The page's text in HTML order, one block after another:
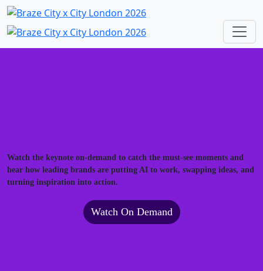
Watch the keynote on-demand to catch the must-see moments and
hear how leading brands are putting AI to work, swapping ideas, and
turning inspiration into action.
Watch On Demand